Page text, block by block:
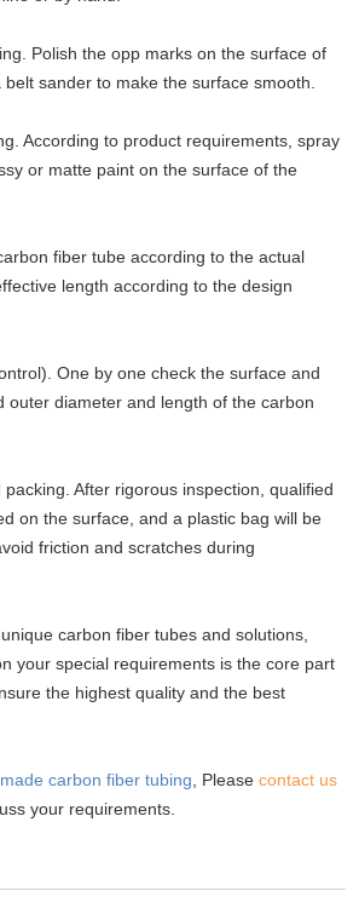
Polish the opp marks on the surface of
sander to make the surface smooth.
According to product requirements, spray
or matte paint on the surface of the
fiber tube according to the actual
length according to the design
One by one check the surface and
outer diameter and length of the carbon
After rigorous inspection, qualified
on the surface, and a plastic bag will be
friction and scratches during
carbon fiber tubes and solutions,
your special requirements is the core part
the highest quality and the best
carbon fiber tubing Pleasecontact us
your requirements.